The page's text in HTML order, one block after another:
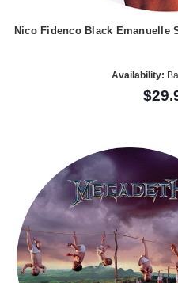
Nico Fidenco Black Emanuelle
Availability: